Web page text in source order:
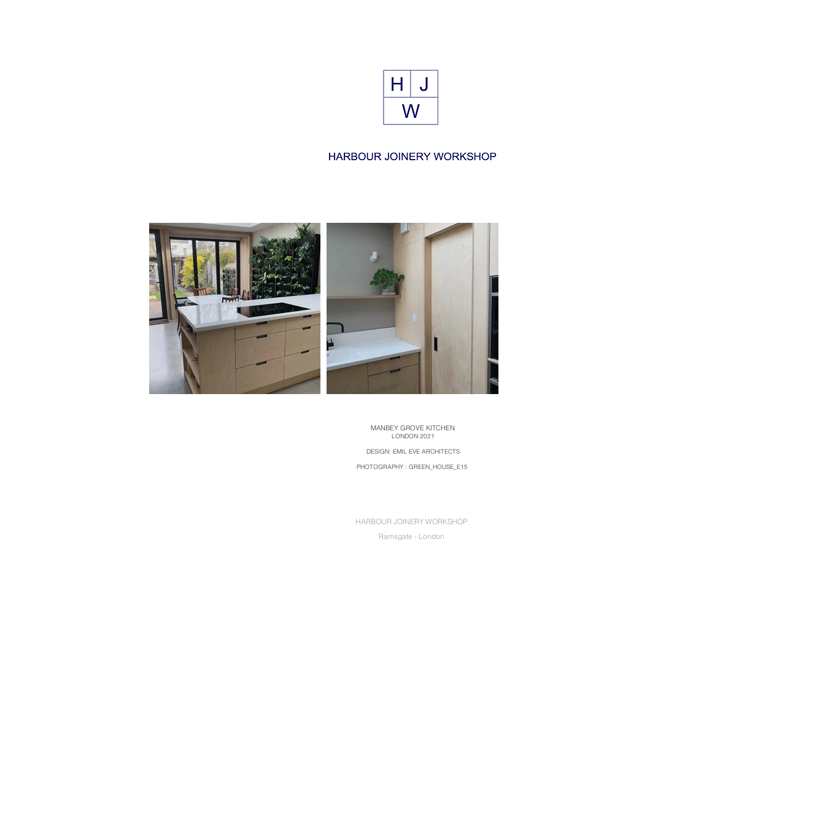
MANBEY GROVE KITCHEN
LONDON 2021
DESIGN: EMIL EVE ARCHITECTS
PHOTOGRAPHY : GREEN_HOUSE_E15
HARBOUR JOINERY WORKSHOP
Ramsgate - London